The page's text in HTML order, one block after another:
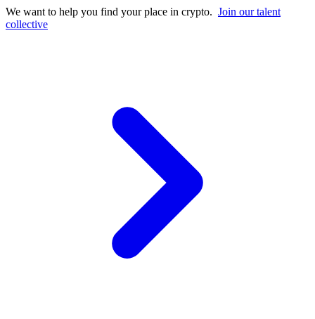
We want to help you find your place in crypto. Join our talent
collective